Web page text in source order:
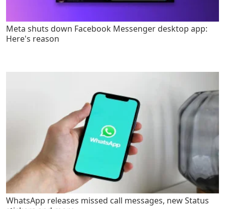
Meta shuts down Facebook Messenger desktop app:
Here's reason
WhatsApp releases missed call messages, new Status